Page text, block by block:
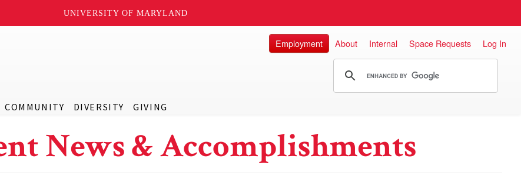
UNIVERSITY OF MARYLAND
COMMUNITY DIVERSITY GIVING
Employment About Internal Space Requests Log In
News & Accomplishments